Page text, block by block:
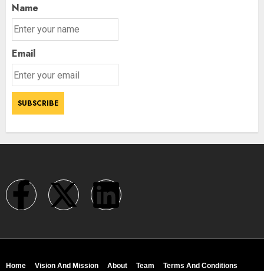
Name
Email
Home Vision And Mission About Team Terms And Conditions